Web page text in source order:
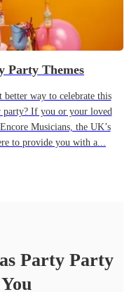
Party Themes
way to celebrate this
party? If you or your loved
Musicians, the UK’s
to provide you with a...
Party Party